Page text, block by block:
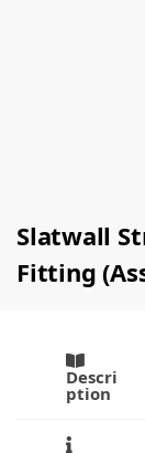
Slatwall
Fitting
Descri
ption